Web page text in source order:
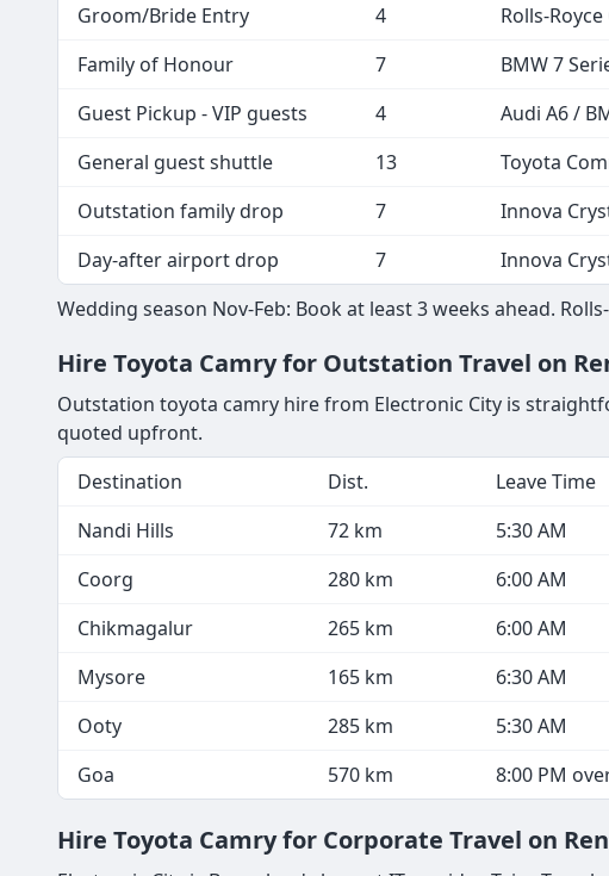
Groom/Bride Entry
4
Rolls-
Family of Honour
7
BMW 7
Guest Pickup - VIP guests
4
Audi A6 /
General guest shuttle
13
Toyota
Outstation family drop
7
Innova
Day-after airport drop
7
Innova
Wedding season Nov-Feb: Book at least 3 weeks ahead.
Hire Toyota Camry for Outstation Travel on
Outstation toyota camry hire from Electronic City is
quoted upfront.
Destination
Dist. Leave Time
Nandi Hills
72 km 5:30 AM
Coorg
280 km 6:00 AM
Chikmagalur
265 km 6:00 AM
Mysore
165 km 6:30 AM
Ooty
285 km 5:30 AM
Goa
570 km 8:00 PM
Hire Toyota Camry for Corporate Travel on